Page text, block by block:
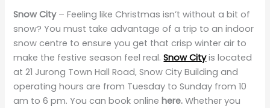
Snow City – Feeling like Christmas isn’t without a bit of
snow? You must take advantage of a trip to an indoor
snow centre to ensure you get that crisp winter air to
make the festive season feel real.Snow City is located
at 21 Jurong Town Hall Road, Snow City Building and
operating hours are from Tuesday to Sunday from 10
am to 6 pm. You can book onlinehere.Whether you